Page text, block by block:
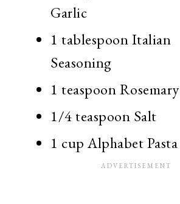
Garlic
1 tablespoon Italian
Seasoning
1 teaspoon Rosemary
1/4 teaspoon Salt
1 cup Alphabet Pasta